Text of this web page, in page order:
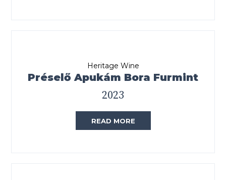
Heritage Wine
Préselő Apukám Bora Furmint
2023
READ MORE